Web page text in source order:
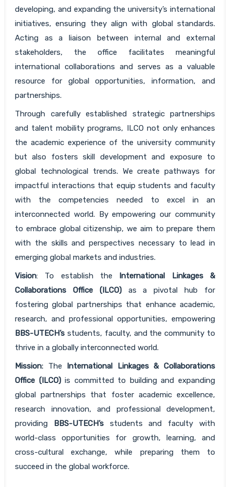
developing, and expanding the university’s international
initiatives, ensuring they align with global standards.
Acting as a liaison between internal and external
stakeholders, the office facilitates meaningful
international collaborations and serves as a valuable
resource for global opportunities, information, and
partnerships.
Through carefully established strategic partnerships
and talent mobility programs, ILCO not only enhances
the academic experience of the university community
but also fosters skill development and exposure to
global technological trends. We create pathways for
impactful interactions that equip students and faculty
with the competencies needed to excel in an
interconnected world. By empowering our community
to embrace global citizenship, we aim to prepare them
with the skills and perspectives necessary to lead in
emerging global markets and industries.
Vision: To establish the International Linkages &
Collaborations Office (ILCO)as a pivotal hub for
fostering global partnerships that enhance academic,
research, and professional opportunities, empowering
BBS-UTECH’s students, faculty, and the community to
thrive in a globally interconnected world.
Mission: The International Linkages & Collaborations
Office (ILCO)is committed to building and expanding
global partnerships that foster academic excellence,
research innovation, and professional development,
providing BBS-UTECH’sstudents and faculty with
world-class opportunities for growth, learning, and
cross-cultural exchange, while preparing them to
succeed in the global workforce.